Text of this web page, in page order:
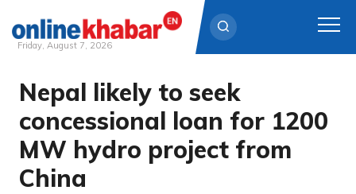
Skip
content
Friday, August 7, 2026
Nepal likely to seek
concessional loan for 1200
MW hydro project from
China